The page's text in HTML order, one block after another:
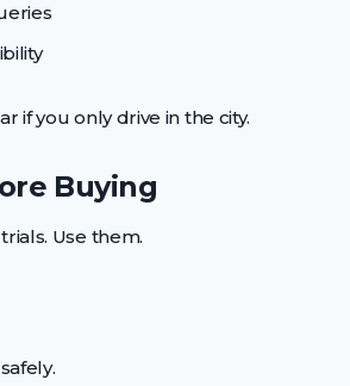
if you only drive in the city.
Buying
Use them.